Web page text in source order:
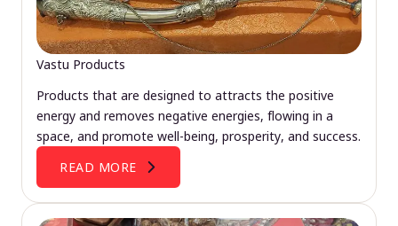
Vastu Products
Products that are designed to attracts the positive
energy and removes negative energies, flowing in a
space, and promote well-being, prosperity, and success.
READ MORE